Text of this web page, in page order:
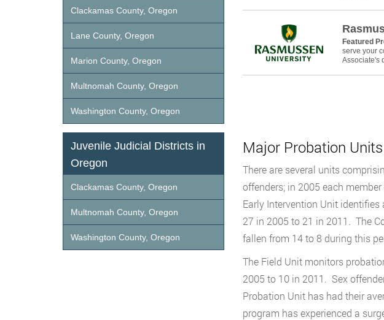
Featured
serve your
Associate's
Major Probation
There are several units
offenders; in 2005 each
Early Intervention Unit
27 in 2005 to 21 in 2011. The
fallen from 14 to 8 during this
The Field Unit monitors
2005 to 10 in 2011. Sex
Probation Unit has had their
program has experienced a
Clackamas County, Oregon
Lane County, Oregon
Marion County, Oregon
Multnomah County, Oregon
Washington County, Oregon
Juvenile Judicial Districts in
Oregon
Clackamas County, Oregon
Multnomah County, Oregon
Washington County, Oregon